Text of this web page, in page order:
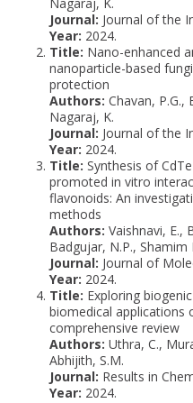
Nagaraj, K.
Journal: Journal of the
Year: 2024.
Title: Nano-enhanced
nanoparticle-based
protection
Authors: Chavan, P.G.,
Nagaraj, K.
Journal: Journal of the
Year: 2024.
Title: Synthesis of
promoted in vitro
flavonoids: An
methods
Authors: Vaishnavi, E.,
Badgujar, N.P., Shamim
Journal: Journal of
Year: 2024.
Title: Exploring
biomedical applications
comprehensive review
Authors: Uthra, C.,
Abhijith, S.M.
Journal: Results in
Year: 2024.